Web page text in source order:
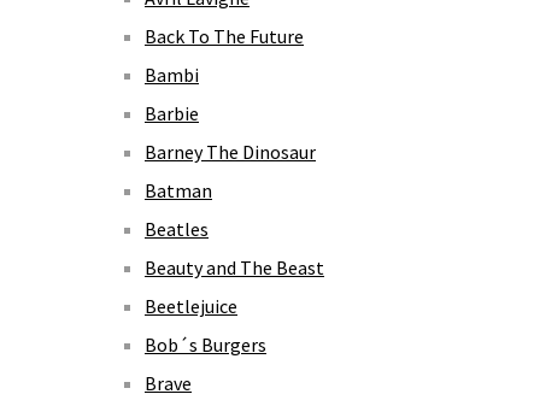
Back To The Future
Bambi
Barbie
Barney The Dinosaur
Batman
Beatles
Beauty and The Beast
Beetlejuice
Bob´s Burgers
Brave